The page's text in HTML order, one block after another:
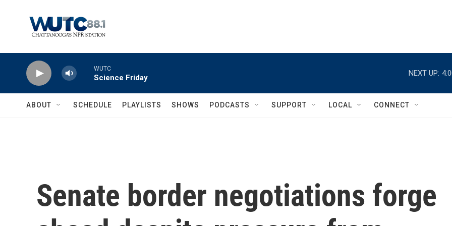
WUTC
Science Friday
NEXT UP:
ABOUT SCHEDULE PLAYLISTS SHOWS PODCASTS SUPPORT LOCAL CONNECT
Senate border negotiations forge